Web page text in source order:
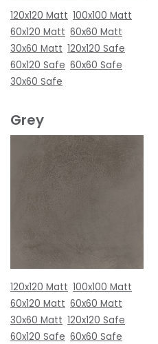
120x120 Matt 100x100 Matt
60x120 Matt 60x60 Matt
30x60 Matt 120x120 Safe
60x120 Safe 60x60 Safe
30x60 Safe
Grey
120x120 Matt 100x100 Matt
60x120 Matt 60x60 Matt
30x60 Matt 120x120 Safe
60x120 Safe 60x60 Safe